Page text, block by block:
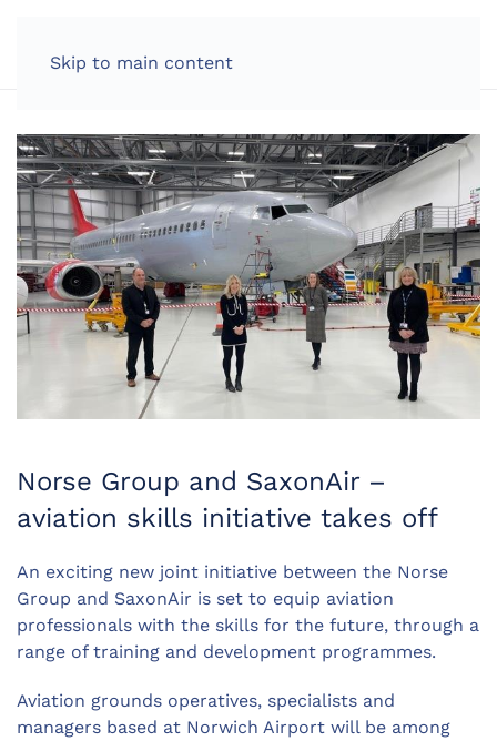
Skip to main content
Norse Group and SaxonAir –
aviation skills initiative takes off
An exciting new joint initiative between the Norse
Group and SaxonAir is set to equip aviation
professionals with the skills for the future, through a
range of training and development programmes.
Aviation grounds operatives, specialists and
managers based at Norwich Airport will be among